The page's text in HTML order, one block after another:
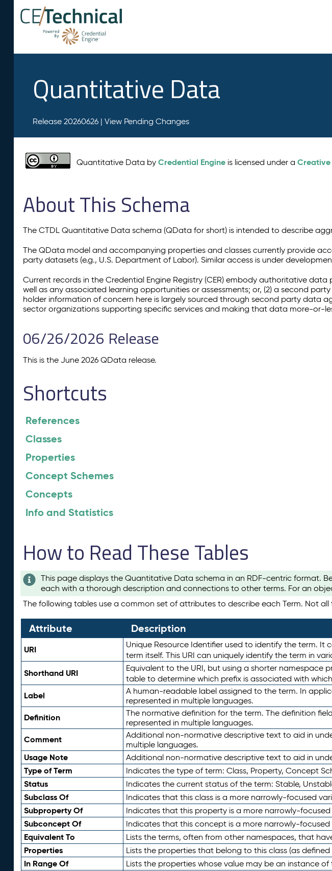
Quantitative Data
Release 20260626 | View Pending Changes
Quantitative Data byCredential Engine is licensed under a
About This Schema
The CTDL Quantitative Data schema (QData for short) is intended to describe
The QData model and accompanying properties and classes currently provide
party datasets (e.g., U.S. Department of Labor). Similar access is under
Current records in the Credential Engine Registry (CER) embody authoritative
well as any associated learning opportunities or assessments; or, (2) a second
holder information of concern here is largely sourced through second party data
sector organizations supporting specific services and making that data more-or-
06/26/2026 Release
This is the June 2026 QData release.
Shortcuts
References
Classes
Properties
Concept Schemes
Concepts
Info and Statistics
How to Read These Tables
This page displays the Quantitative Data schema in an RDF-centric format.
each with a thorough description and connections to other terms. For an
The following tables use a common set of attributes to describe each Term. Not all
Attribute Description
URI Unique Resource Identifier used to identify the term. It
term itself. This URI can uniquely identify the term in
Shorthand URI Equivalent to the URI, but using a shorter namespace
table to determine which prefix is associated with
Label
A human-readable label assigned to the term. In
represented in multiple languages.
Definition
The normative definition for the term. The definition
represented in multiple languages.
Comment
Additional non-normative descriptive text to aid in
multiple languages.
Usage Note Additional non-normative descriptive text to aid in
Type of Term Indicates the type of term: Class, Property, Concept
Status Indicates the current status of the term: Stable,
Subclass Of Indicates that this class is a more narrowly-focused
Subproperty Of Indicates that this property is a more narrowly-
Subconcept Of Indicates that this concept is a more narrowly-
Equivalent To Lists the terms, often from other namespaces, that
Properties Lists the properties that belong to this class (as
In Range Of Lists the properties whose value may be an instance